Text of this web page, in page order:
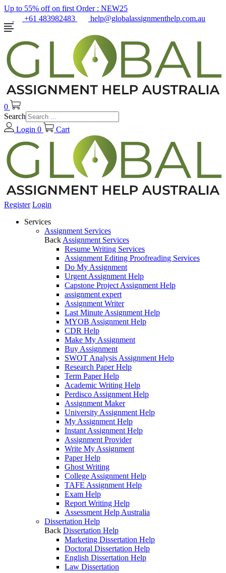
Up to 55% off on first Order : NEW25
+61 483982483
help@globalassignmenthelp.com.au
0
Search
Login 0 Cart
Register Login
Services
Assignment Services
Back Assignment Services
Resume Writing Services
Assignment Editing Proofreading Services
Do My Assignment
Urgent Assignment Help
Capstone Project Assignment Help
assignment expert
Assignment Writer
Last Minute Assignment Help
MYOB Assignment Help
CDR Help
Make My Assignment
Buy Assignment
SWOT Analysis Assignment Help
Research Paper Help
Term Paper Help
Academic Writing Help
Perdisco Assignment Help
Assignment Maker
University Assignment Help
My Assignment Help
Instant Assignment Help
Assignment Provider
Write My Assignment
Paper Help
Ghost Writing
College Assignment Help
TAFE Assignment Help
Exam Help
Report Writing Help
Assessment Help Australia
Dissertation Help
Back Dissertation Help
Marketing Dissertation Help
Doctoral Dissertation Help
English Dissertation Help
Law Dissertation